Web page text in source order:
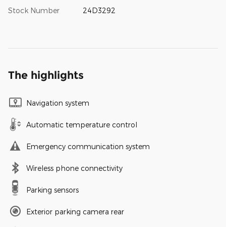
Stock Number 24D3292
The highlights
Navigation system
Automatic temperature control
Emergency communication system
Wireless phone connectivity
Parking sensors
Exterior parking camera rear